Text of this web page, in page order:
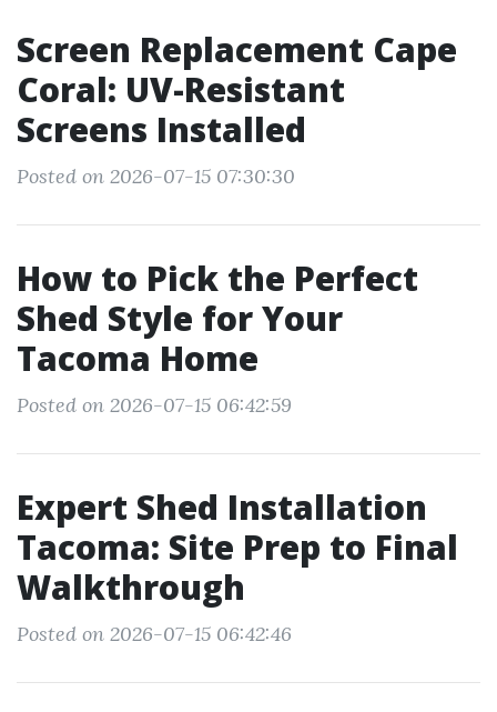
Screen Replacement Cape
Coral: UV-Resistant
Screens Installed
Posted on 2026-07-15 07:30:30
How to Pick the Perfect
Shed Style for Your
Tacoma Home
Posted on 2026-07-15 06:42:59
Expert Shed Installation
Tacoma: Site Prep to Final
Walkthrough
Posted on 2026-07-15 06:42:46